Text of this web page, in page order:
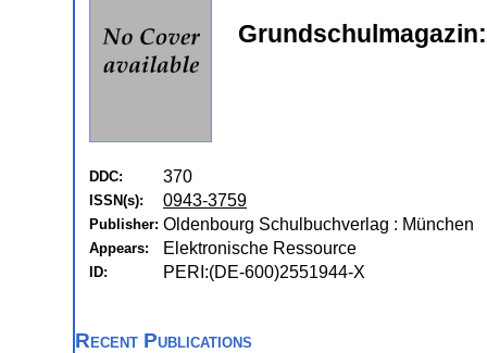
DDC: 370
ISSN(s): 0943-3759
Publisher: Oldenbourg Schulbuchverlag : München
Appears: Elektronische Ressource
ID: PERI:(DE-600)2551944-X
Recent Publications